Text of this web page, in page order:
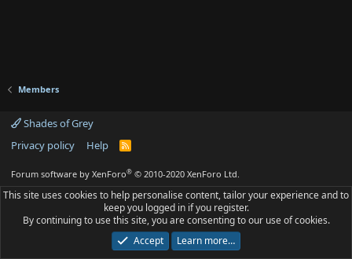
Members
Shades of Grey
Privacy policy
Help
R
S
Forum software by XenForo® © 2010-2020 XenForo Ltd.
This site uses cookies to help personalise content, tailor your experience and to
keep you logged in if you register.
By continuing to use this site, you are consenting to our use of cookies.
Accept
Learn more…